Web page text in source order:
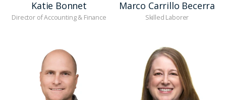
Katie Bonnet
Director of Accounting & Finance
Marco Carrillo Becerra
Skilled Laborer